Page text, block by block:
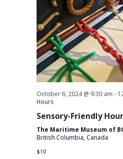
October 6, 2024 @ 9:30 am -
Hours
Sensory-Friendly
The Maritime Museum of
British Columbia, Canada
$10